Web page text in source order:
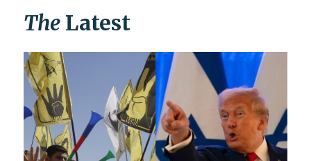
The Latest